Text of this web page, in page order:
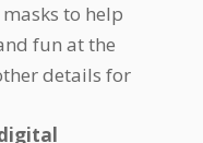
to help
fun at the
details for